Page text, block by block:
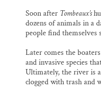
Soon after Tombeaux’s
dozens of animals in a
people find themselves
Later comes the
and invasive species
Ultimately, the river is
clogged with trash and